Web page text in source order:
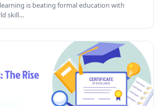
is beating formal education with
skill…